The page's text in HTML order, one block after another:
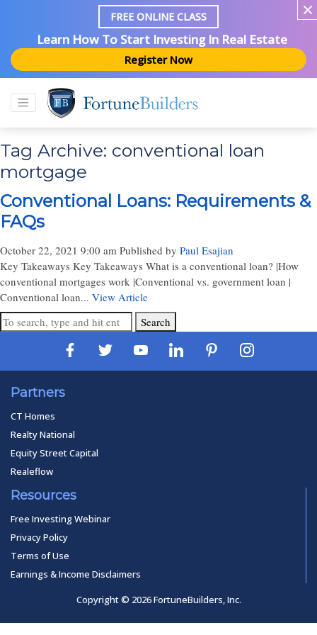
FREE ONLINE CLASS
Learn How To Start Investing In Real Estate
Register Now
Tag Archive: conventional loan
mortgage
Conventional Loans: Requirements &
FAQs
October 22, 2021 9:00 am Published by Paul Esajian
Key Takeaways Key Takeaways What is a conventional loan? |How
conventional mortgages work |Conventional vs. government loan |
Conventional loan... View Article
Search
Partners
CT Homes
Realty National
Equity Street Capital
Realeflow
Resources
Free Investing Webinar
Privacy Policy
Terms of Use
Earnings & Income Disclaimers
Copyright © 2026 FortuneBuilders, Inc.